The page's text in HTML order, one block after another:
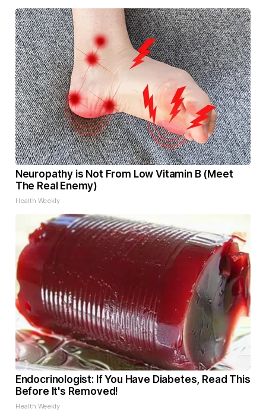
Neuropathy is Not From Low Vitamin B (Meet
The Real Enemy)
Health Weekly
Endocrinologist: If You Have Diabetes, Read This
Before It's Removed!
Health Weekly